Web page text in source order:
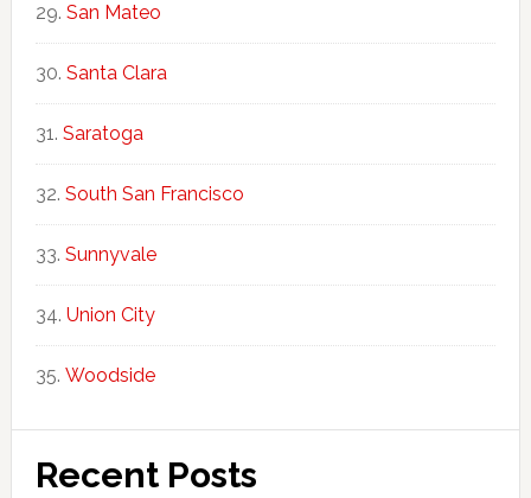
San Mateo
Santa Clara
Saratoga
South San Francisco
Sunnyvale
Union City
Woodside
Recent Posts